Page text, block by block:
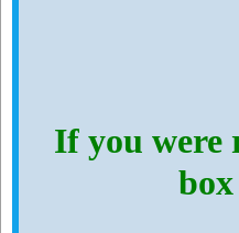
If you were